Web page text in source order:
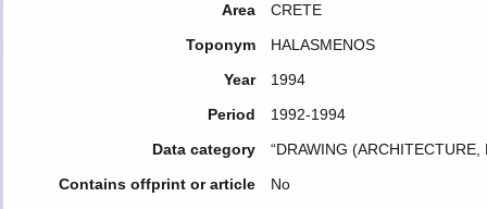
Area
CRETE
Toponym
HALASMENOS
Year
1994
Period
1992-1994
Data category
“DRAWING
Contains offprint or article
No